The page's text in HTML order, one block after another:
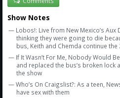
Store
Amazon
Bonus Shows
Show Notes
— Lobos!: Live from New Mexico’s
thinking they were going to die
bus, Keith and Chemda continue
— If It Wasn’t For Me, Nobody Would
and replaced the bus’s broken lock
the show
— Who’s On Craigslist?: As a teen,
have sex with them